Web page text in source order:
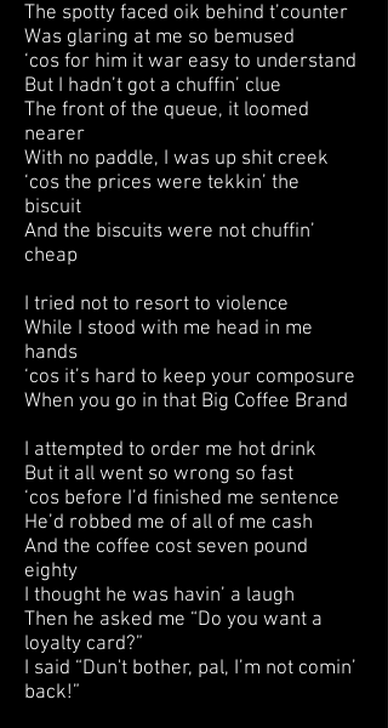
The spotty faced oik behind t’counter
Was glaring at me so bemused
‘cos for him it war easy to understand
But I hadn’t got a chuffin’ clue
The front of the queue, it loomed
nearer
With no paddle, I was up shit creek
‘cos the prices were tekkin’ the
biscuit
And the biscuits were not chuffin’
cheap
I tried not to resort to violence
While I stood with me head in me
hands
‘cos it’s hard to keep your composure
When you go in that Big Coffee Brand
I attempted to order me hot drink
But it all went so wrong so fast
‘cos before I’d finished me sentence
He’d robbed me of all of me cash
And the coffee cost seven pound
eighty
I thought he was havin’ a laugh
Then he asked me “Do you want a
loyalty card?”
I said “Dun't bother, pal, I’m not comin’
back!”